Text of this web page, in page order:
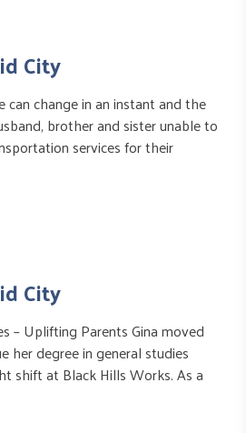
City
can change in an instant and the
brother and sister unable to
services for their
City
– Uplifting Parents Gina moved
her degree in general studies
shift at Black Hills Works. As a